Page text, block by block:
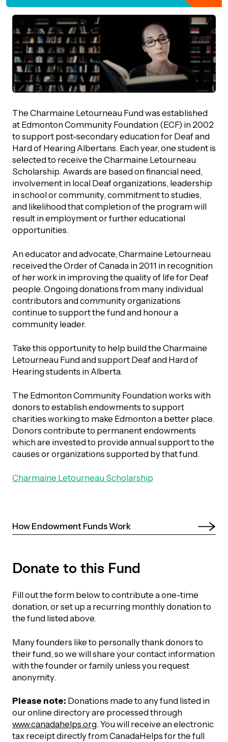
Plan
Acknowledgement
Brand
PEOPLE
& Committees
& Volunteering
IN TOUCH
Us
Giving
we invest
ADVISORS
Overview
Advisor Resources
your fund.
Grants
Operating Grants
Grants
Grants
Grants Distributed
to a Grant, Scholarship or Bursary
GUIDE
your fund.
to a Fund
for a Grant
Week
Signs
Sustainability
& Resources
Stories
of Impact
& Updates
Publications
Magazine
Report
Statements
in Action
Signs Report
Donate to a Fund
Portal
The Charmaine Letourneau Fund was established
at Edmonton Community Foundation (ECF) in 2002
to support post-secondary education for Deaf and
Hard of Hearing Albertans. Each year, one student is
selected to receive the Charmaine Letourneau
Scholarship. Awards are based on financial need,
involvement in local Deaf organizations, leadership
in school or community, commitment to studies,
and likelihood that completion of the program will
result in employment or further educational
opportunities.
An educator and advocate, Charmaine Letourneau
received the Order of Canada in 2011 in recognition
of her work in improving the quality of life for Deaf
people. Ongoing donations from many individual
contributors and community organizations
continue to support the fund and honour a
community leader.
Take this opportunity to help build the Charmaine
Letourneau Fund and support Deaf and Hard of
Hearing students in Alberta.
The Edmonton Community Foundation works with
donors to establish endowments to support
charities working to make Edmonton a better place.
Donors contribute to permanent endowments
which are invested to provide annual support to the
causes or organizations supported by that fund.
Charmaine Letourneau Scholarship
How Endowment Funds Work
Donate to this Fund
Fill out the form below to contribute a one-time
donation, or set up a recurring monthly donation to
the fund listed above.
Many founders like to personally thank donors to
their fund, so we will share your contact information
with the founder or family unless you request
anonymity.
Please note: Donations made to any fund listed in
our online directory are processed through
www.canadahelps.org. You will receive an electronic
tax receipt directly from CanadaHelps for the full